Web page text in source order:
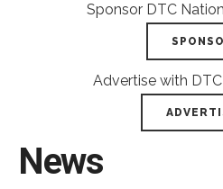
Sponsor DTC
Advertise with
News